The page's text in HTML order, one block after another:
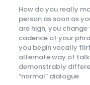
How do you really
person as soon as
are high, you
cadence of your
you begin vocally
alternate way of
demonstrably
“normal” dialogue.